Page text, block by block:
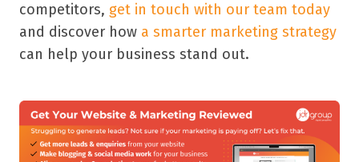
competitors, get in touch with our team today
and discover how a smarter marketing strategy
can help your business stand out.